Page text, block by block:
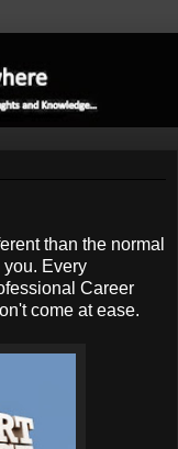
than the normal
you. Every
Career
come at ease.